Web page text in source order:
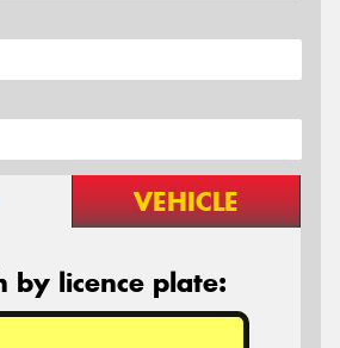
VEHICLE
by licence plate: